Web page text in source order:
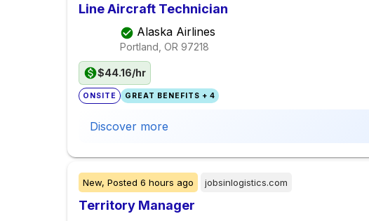
Line Aircraft Technician
Alaska Airlines
Portland, OR 97218
$44.16/hr
ONSITE GREAT BENEFITS + 4
Discover more
New, Posted 6 hours ago jobsinlogistics.com
Territory Manager